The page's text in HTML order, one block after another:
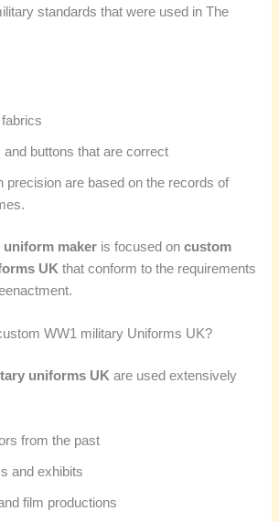
standards that were used in The
and buttons that are correct
precision are based on the records of
uniform maker is focused oncustom
UK that conform to the requirements
WW1 military Uniforms UK?
uniforms UK are used extensively
from the past
and exhibits
film productions